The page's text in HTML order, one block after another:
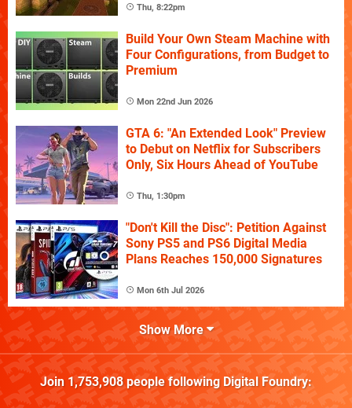
Thu, 8:22pm
Build Your Own Steam Machine with
Four Configurations, from Budget to
Premium
Mon 22nd Jun 2026
GTA 6: "An Extended Look" Preview
to Debut on Netflix for Subscribers
Only, Six Hours Ahead of YouTube
Thu, 1:30pm
"Don't Kill the Disc": Petition Against
Sony PS5 and PS6 Digital Media
Plans Reaches 150,000 Signatures
Mon 6th Jul 2026
Show More
Join 1,753,908people following Digital Foundry: